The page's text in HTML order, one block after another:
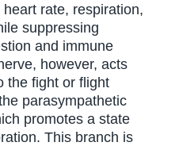
rate, respiration,
suppressing
and immune
however, acts
the fight or flight
parasympathetic
promotes a state
This branch is